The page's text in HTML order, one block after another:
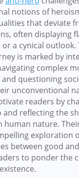
notions of
that deviate
often displaying
a cynical outlook.
is marked by
complex
and questioning
unconventional
readers by
and reflecting the
human nature.
exploration
between good
to ponder the